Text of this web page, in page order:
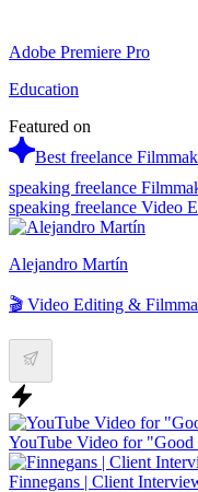
Adobe Premiere Pro
Education
Featured on
Best freelance
speaking freelance
speaking freelance Video
Alejandro Martín
🎬 Video Editing &
YouTube Video for
Finnegans | Client